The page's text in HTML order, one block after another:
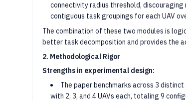
connectivity radius threshold,
contiguous task groupings for each UAV
The combination of these two modules is
better task decomposition and provides the
2. Methodological Rigor
Strengths in experimental design:
The paper benchmarks across 3
with 2, 3, and 4 UAVs each, totaling 9